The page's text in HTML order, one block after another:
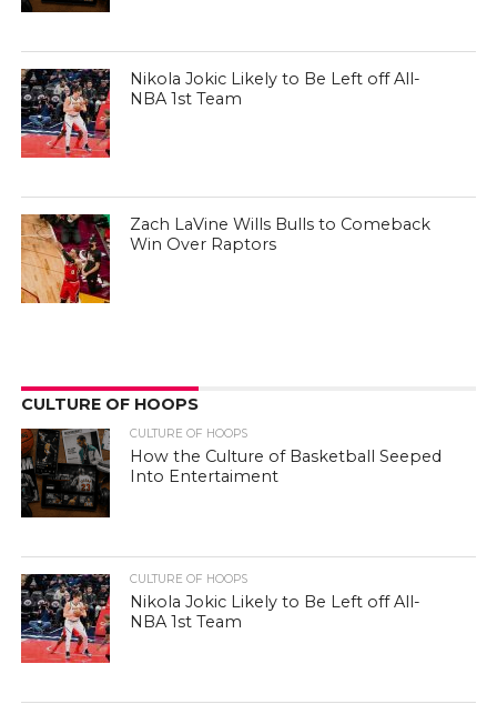
Nikola Jokic Likely to Be Left off All-
NBA 1st Team
Zach LaVine Wills Bulls to Comeback
Win Over Raptors
CULTURE OF HOOPS
CULTURE OF HOOPS
How the Culture of Basketball Seeped
Into Entertaiment
CULTURE OF HOOPS
Nikola Jokic Likely to Be Left off All-
NBA 1st Team